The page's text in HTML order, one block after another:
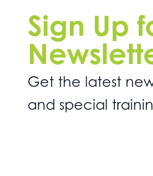
Sign Up
Get the latest
and special